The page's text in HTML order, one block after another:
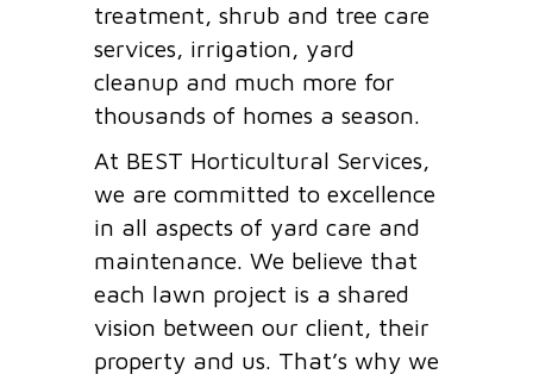
treatment, shrub and tree care
services, irrigation, yard
cleanup and much more for
thousands of homes a season.
At BEST Horticultural Services,
we are committed to excellence
in all aspects of yard care and
maintenance. We believe that
each lawn project is a shared
vision between our client, their
property and us. That’s why we